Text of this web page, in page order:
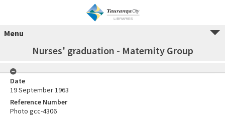
Menu
Nurses' graduation - Maternity Group
Date
19 September 1963
Reference Number
Photo gcc-4306